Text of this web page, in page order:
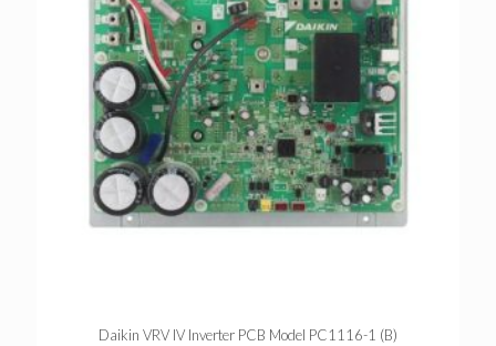
Daikin VRV IV Inverter PCB Model PC1116-1 (B)